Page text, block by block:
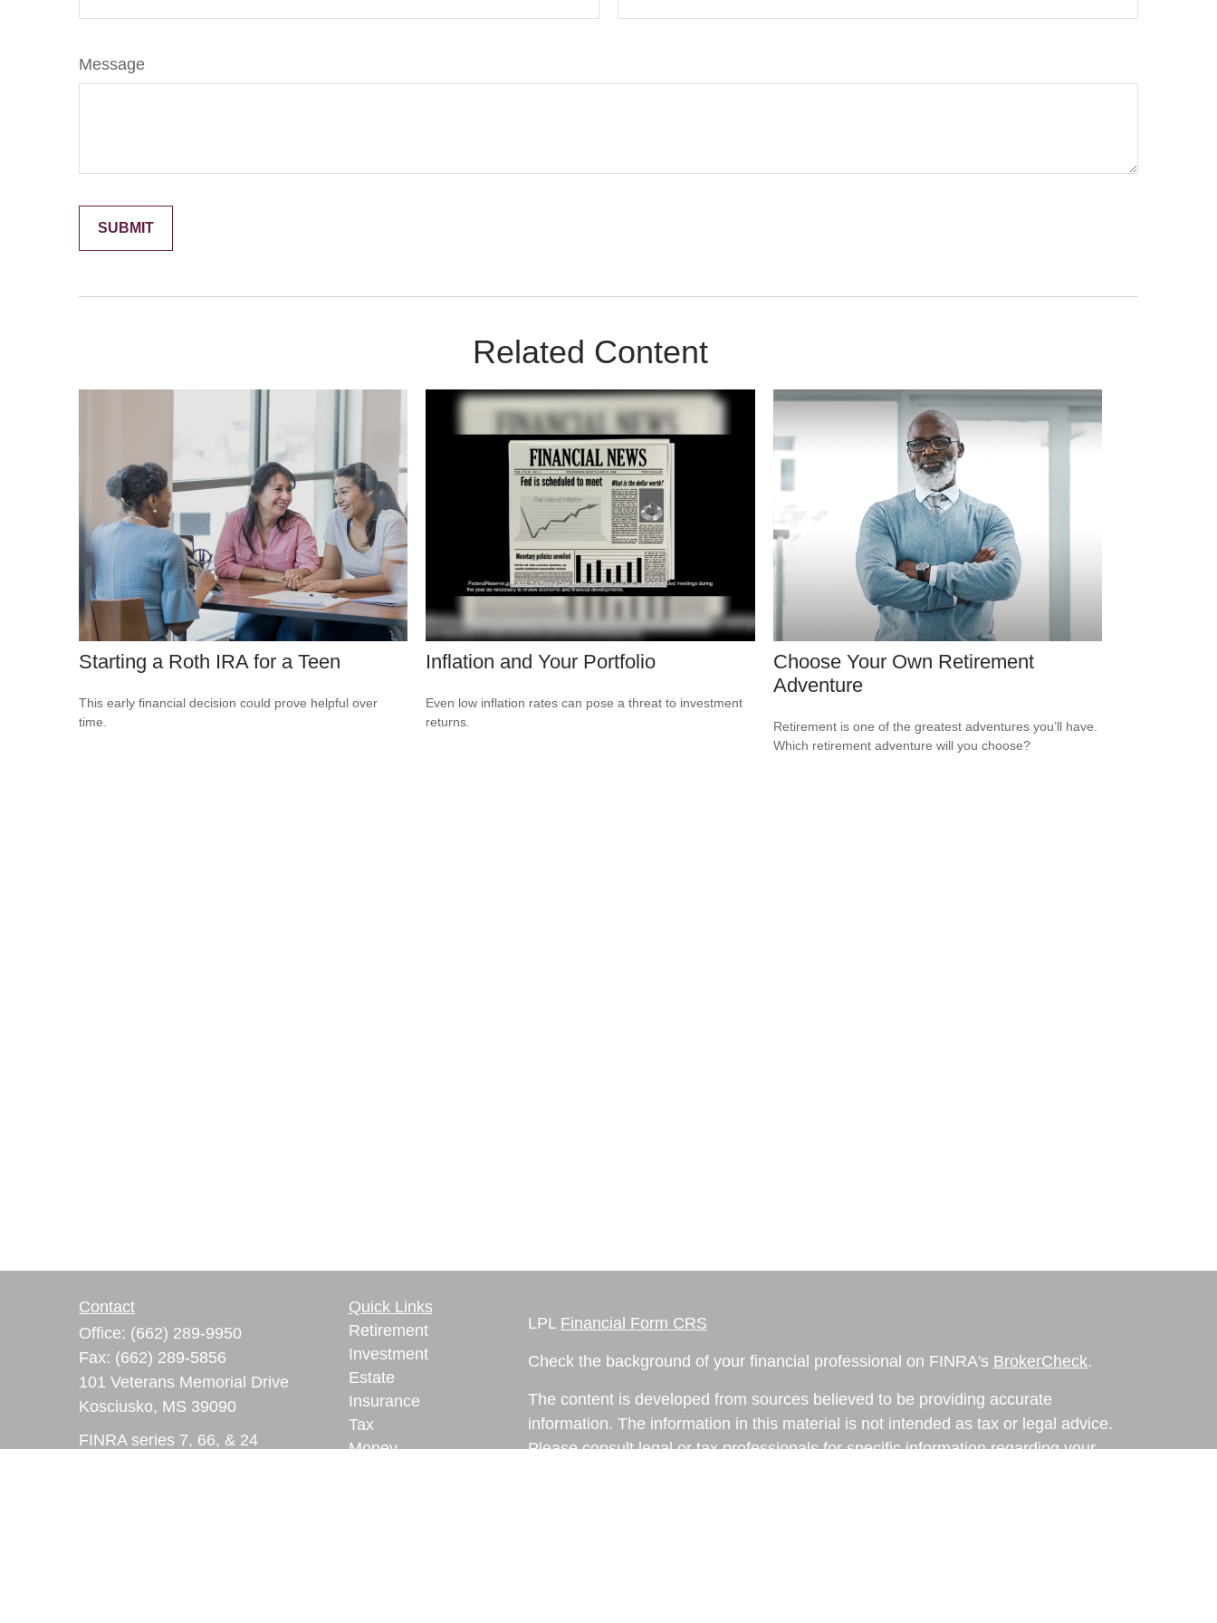
Message
Related Content
Starting a Roth IRA for a Teen
This early financial decision could prove helpful over
time.
Inflation and Your Portfolio
Even low inflation rates can pose a threat to investment
returns.
Choose Your Own Retirement
Adventure
Retirement is one of the greatest adventures you’ll have.
Which retirement adventure will you choose?
Contact
Office: (662) 289-9950
Fax: (662) 289-5856
101 Veterans Memorial Drive
Kosciusko, MS 39090
FINRA series 7, 66, & 24
Quick Links
Retirement
Investment
Estate
Insurance
Tax
Money
LPL Financial Form CRS
Check the background of your financial professional on FINRA's BrokerCheck.
The content is developed from sources believed to be providing accurate
information. The information in this material is not intended as tax or legal advice.
Please consult legal or tax professionals for specific information regarding your